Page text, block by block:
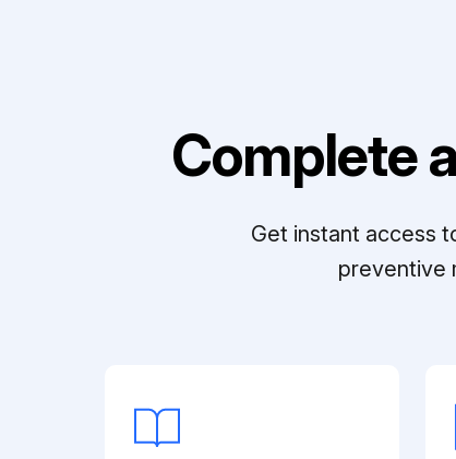
Complete
Get instant access
preventive